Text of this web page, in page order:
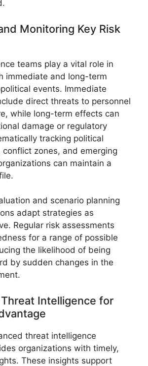
Monitoring Key Risk
teams play a vital role in
immediate and long-term
events. Immediate
direct threats to personnel
while long-term effects can
damage or regulatory
tracking political
zones, and emerging
can maintain a
and scenario planning
adapt strategies as
Regular risk assessments
for a range of possible
the likelihood of being
by sudden changes in the
Intelligence for
threat intelligence
organizations with timely,
These insights support